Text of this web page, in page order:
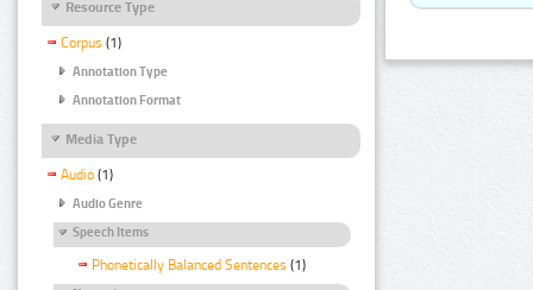
Resource Type
Corpus (1)
Annotation Type
Annotation Format
Media Type
Audio (1)
Audio Genre
Speech Items
Phonetically Balanced Sentences (1)